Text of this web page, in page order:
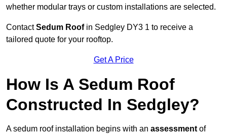
whether modular trays or custom installations are selected.
ContactSedum Roofin Sedgley DY3 1 to receive a
tailored quote for your rooftop.
Get A Price
How Is A Sedum Roof
Constructed In Sedgley?
A sedum roof installation begins with an assessment of